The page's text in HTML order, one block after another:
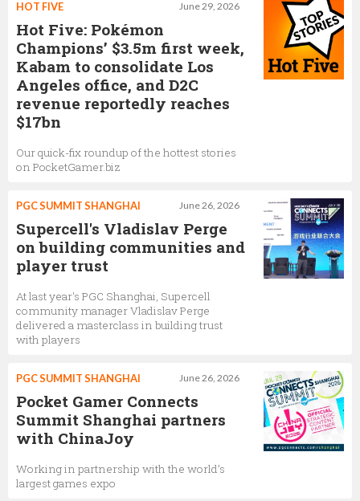
June 29, 2026
HOT FIVE
Hot Five: Pokémon
Champions’ $3.5m first week,
Kabam to consolidate Los
Angeles office, and D2C
revenue reportedly reaches
$17bn
Our quick-fix roundup of the hottest stories
on PocketGamer.biz
June 26, 2026
PGC SUMMIT SHANGHAI
Supercell's Vladislav Perge
on building communities and
player trust
At last year's PGC Shanghai, Supercell
community manager Vladislav Perge
delivered a masterclass in building trust
with players
June 26, 2026
PGC SUMMIT SHANGHAI
Pocket Gamer Connects
Summit Shanghai partners
with ChinaJoy
Working in partnership with the world’s
largest games expo